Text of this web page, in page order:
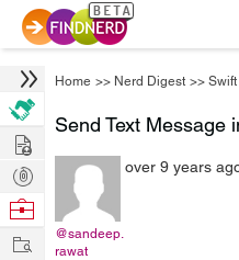
Home >> Nerd Digest >> Swift
Send Text Message
@sandeep.
rawat
over 9 years
Hire
Post
Projects
Browse
Work